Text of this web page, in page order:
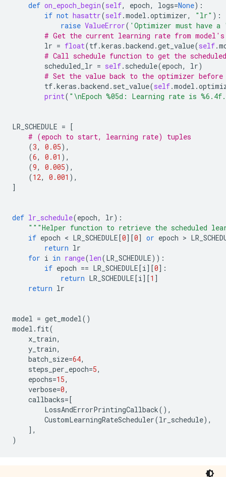
def on_epoch_begin(self, epoch, logs=None):
if not hasattr(self.model .optimizer, "lr" ):
raise ValueError( 'Optimizer must
# Get the current learning rate from
lr = float(tf.keras .backend .get_value(self.
# Call schedule function to get the
scheduled_lr = self. schedule(epoch, lr)
# Set the value back to the optimizer
tf.keras .backend . set_value(self.model .
print( " \nEpoch %05d : Learning rate is %6.4f
LR_SCHEDULE = [
# (epoch to start, learning rate) tuples
(3, 0.05),
(6, 0.01 ),
(9, 0.005),
(12, 0.001 ),
]
def lr_schedule(epoch, lr):
"""Helper function to retrieve the scheduled
if epoch < LR_SCHEDULE[0][0] or epoch >
return lr
for i in range(len(LR_SCHEDULE)):
if epoch == LR_SCHEDULE[i][0]:
return LR_SCHEDULE[i][1 ]
return lr
model = get_model()
model . fit(
x_train,
y_train,
batch_size=64,
steps_per_epoch=5,
epochs=15,
verbose=0,
callbacks=[
LossAndErrorPrintingCallback(),
CustomLearningRateScheduler(lr_schedule),
],
)